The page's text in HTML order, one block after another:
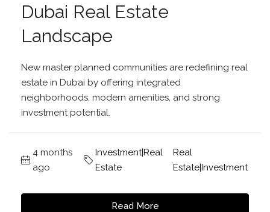
Dubai Real Estate
Landscape
New master planned communities are redefining real
estate in Dubai by offering integrated
neighborhoods, modern amenities, and strong
investment potential.
4 months
ago
Investment|Real
Estate
,
Real
Estate|Investment
Read More